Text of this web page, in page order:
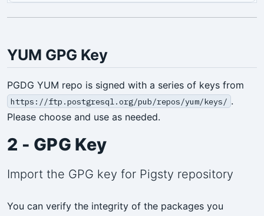
YUM GPG Key
PGDG YUM repo is signed with a series of keys from
https://ftp.postgresql.org/pub/repos/yum/keys/ .
Please choose and use as needed.
2 - GPG Key
Import the GPG key for Pigsty repository
You can verify the integrity of the packages you